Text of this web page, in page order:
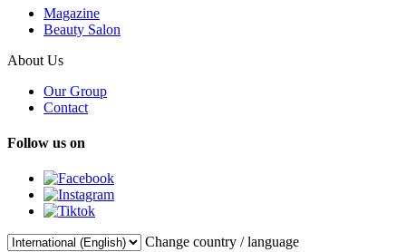
Magazine
Beauty Salon
About Us
Our Group
Contact
Follow us on
Change country / language